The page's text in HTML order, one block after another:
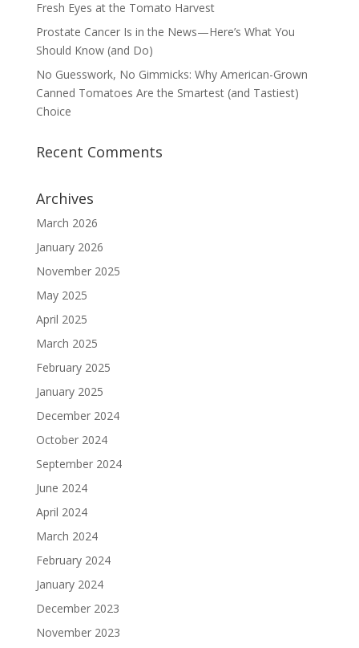
Fresh Eyes at the Tomato Harvest
Prostate Cancer Is in the News—Here’s What You
Should Know (and Do)
No Guesswork, No Gimmicks: Why American-Grown
Canned Tomatoes Are the Smartest (and Tastiest)
Choice
Recent Comments
Archives
March 2026
January 2026
November 2025
May 2025
April 2025
March 2025
February 2025
January 2025
December 2024
October 2024
September 2024
June 2024
April 2024
March 2024
February 2024
January 2024
December 2023
November 2023